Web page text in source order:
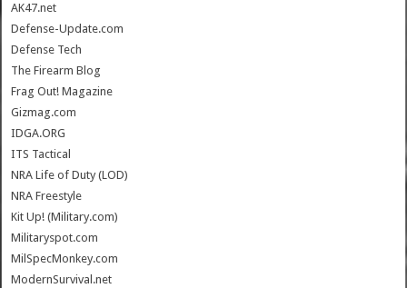
AK47.net
Defense-Update.com
Defense Tech
The Firearm Blog
Frag Out! Magazine
Gizmag.com
IDGA.ORG
ITS Tactical
NRA Life of Duty (LOD)
NRA Freestyle
Kit Up! (Military.com)
Militaryspot.com
MilSpecMonkey.com
ModernSurvival.net